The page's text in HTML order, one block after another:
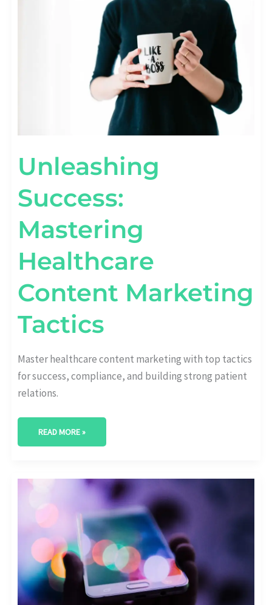
Unleashing
Success:
Mastering
Healthcare
Content Marketing
Tactics
Master healthcare content marketing with top tactics
for success, compliance, and building strong patient
relations.
READ MORE »
REVOLUTIONIZE
HEALTHCARE
MARKETING